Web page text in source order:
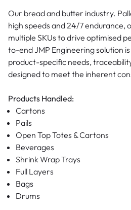
Our bread and butter industry.
high speeds and 24/7 endurance,
multiple SKUs to drive optimised
to-end JMP Engineering solution
product-specific needs,
designed to meet the inherent
Products Handled:
Cartons
Pails
Open Top Totes & Cartons
Beverages
Shrink Wrap Trays
Full Layers
Bags
Drums